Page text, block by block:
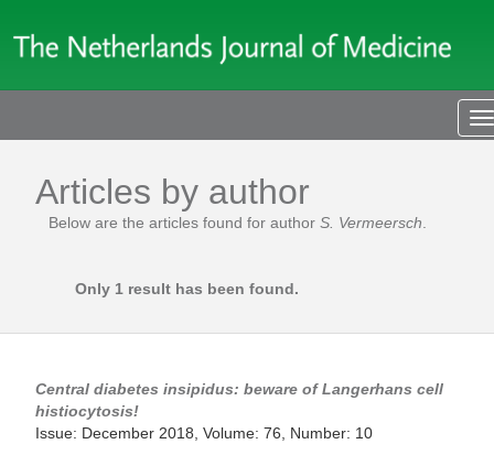
Articles by author
Below are the articles found for author S. Vermeersch
Only 1 result has been found.
Central diabetes insipidus: beware of Langerhans cell
histiocytosis!
Issue: December 2018, Volume: 76, Number: 10